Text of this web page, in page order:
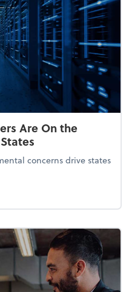
Are On the
concerns drive states
Centers Are On the